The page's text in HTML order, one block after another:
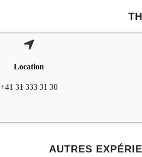
Location
+41 31 333 31 30
AUTRES